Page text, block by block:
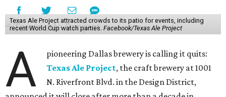
Texas Ale Project attracted crowds to its patio for events, including
recent World Cup watch parties. Facebook/Texas Ale Project
A
pioneering Dallas brewery is calling it quits:
Texas Ale Project, the craft brewery at 1001
N. Riverfront Blvd. in the Design District,